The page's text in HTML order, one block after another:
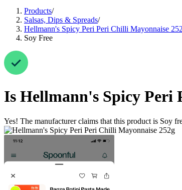
Products/
Salsas, Dips & Spreads/
Hellmann's Spicy Peri Peri Chilli Mayonnaise
Soy Free
Is Hellmann's Spicy Peri
Yes! The manufacturer claims that this product is Soy